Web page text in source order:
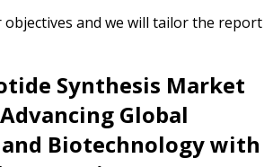
and we will tailor the report
Synthesis Market
Global
Biotechnology with